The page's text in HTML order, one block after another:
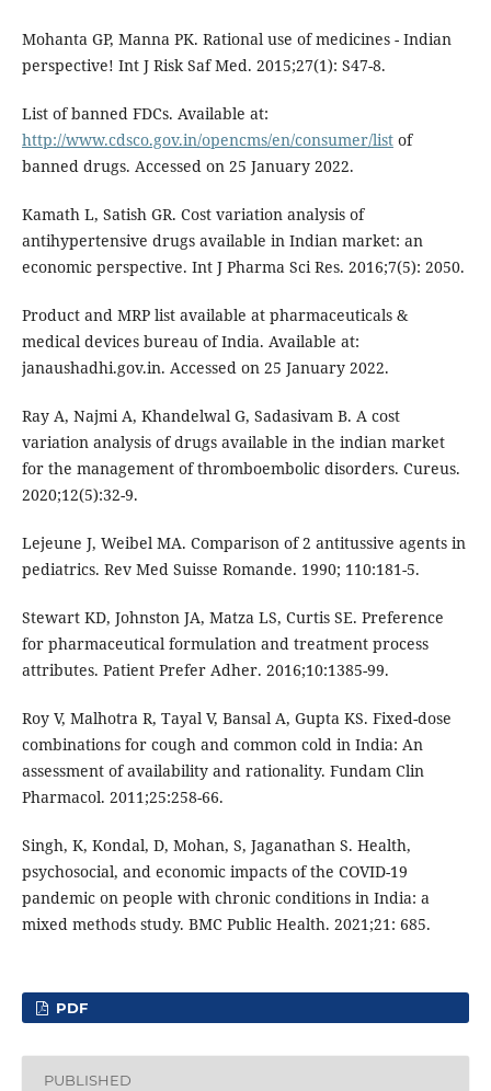
Mohanta GP, Manna PK. Rational use of medicines - Indian
perspective! Int J Risk Saf Med. 2015;27(1): S47-8.
List of banned FDCs. Available at:
http://www.cdsco.gov.in/opencms/en/consumer/listof
banned drugs. Accessed on 25 January 2022.
Kamath L, Satish GR. Cost variation analysis of
antihypertensive drugs available in Indian market: an
economic perspective. Int J Pharma Sci Res. 2016;7(5): 2050.
Product and MRP list available at pharmaceuticals &
medical devices bureau of India. Available at:
janaushadhi.gov.in. Accessed on 25 January 2022.
Ray A, Najmi A, Khandelwal G, Sadasivam B. A cost
variation analysis of drugs available in the indian market
for the management of thromboembolic disorders. Cureus.
2020;12(5):32-9.
Lejeune J, Weibel MA. Comparison of 2 antitussive agents in
pediatrics. Rev Med Suisse Romande. 1990; 110:181-5.
Stewart KD, Johnston JA, Matza LS, Curtis SE. Preference
for pharmaceutical formulation and treatment process
attributes. Patient Prefer Adher. 2016;10:1385-99.
Roy V, Malhotra R, Tayal V, Bansal A, Gupta KS. Fixed-dose
combinations for cough and common cold in India: An
assessment of availability and rationality. Fundam Clin
Pharmacol. 2011;25:258-66.
Singh, K, Kondal, D, Mohan, S, Jaganathan S. Health,
psychosocial, and economic impacts of the COVID-19
pandemic on people with chronic conditions in India: a
mixed methods study. BMC Public Health. 2021;21: 685.
PDF
PUBLISHED